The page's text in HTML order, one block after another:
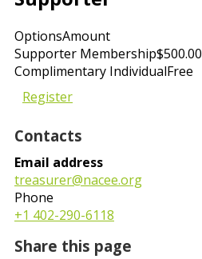
OptionsAmount
Supporter Membership$500.00
Complimentary IndividualFree
Register
Contacts
Email address
treasurer@nacee.org
Phone
+1 402-290-6118
Share this page